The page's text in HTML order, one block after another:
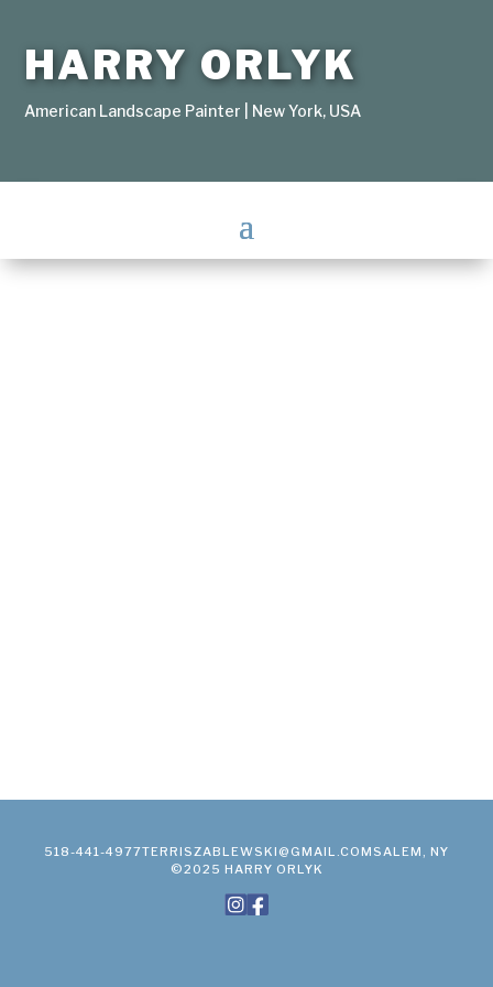
HARRY ORLYK
American Landscape Painter | New York, USA
518-441-4977TERRISZABLEWSKI@GMAIL.COM SALEM, NY
©2025 HARRY ORLYK